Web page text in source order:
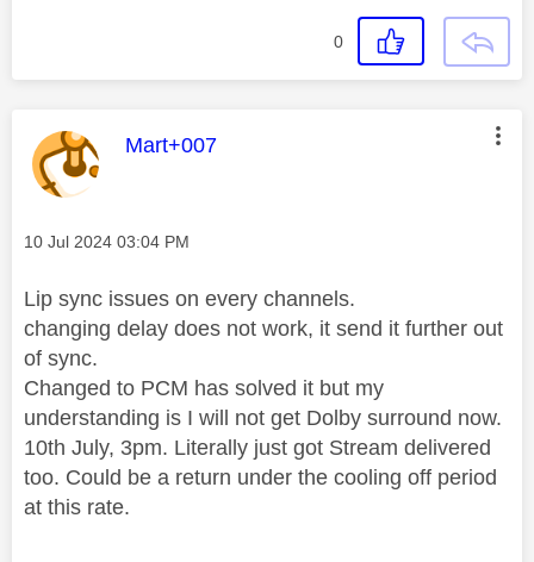
0
This message was authored by:
Mart+007
Message posted on
‎10 Jul 2024 03:04 PM
Lip sync issues on every channels.
changing delay does not work, it send it further out
of sync.
Changed to PCM has solved it but my
understanding is I will not get Dolby surround now.
10th July, 3pm. Literally just got Stream delivered
too. Could be a return under the cooling off period
at this rate.